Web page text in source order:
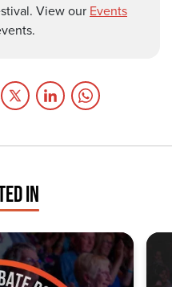
View our Events
IN